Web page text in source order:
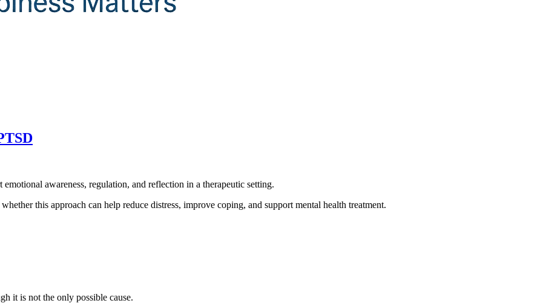
awareness, regulation, and reflection in a therapeutic setting.
this approach can help reduce distress, improve coping, and support mental health treatment.
it is not the only possible cause.